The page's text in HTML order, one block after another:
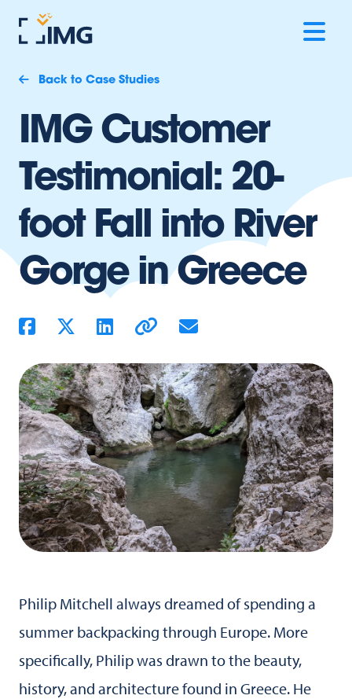
Back to Case Studies
IMG Customer
Testimonial: 20-
foot Fall into River
Gorge in Greece
Philip Mitchell always dreamed of spending a
summer backpacking through Europe. More
specifically, Philip was drawn to the beauty,
history, and architecture found in Greece. He